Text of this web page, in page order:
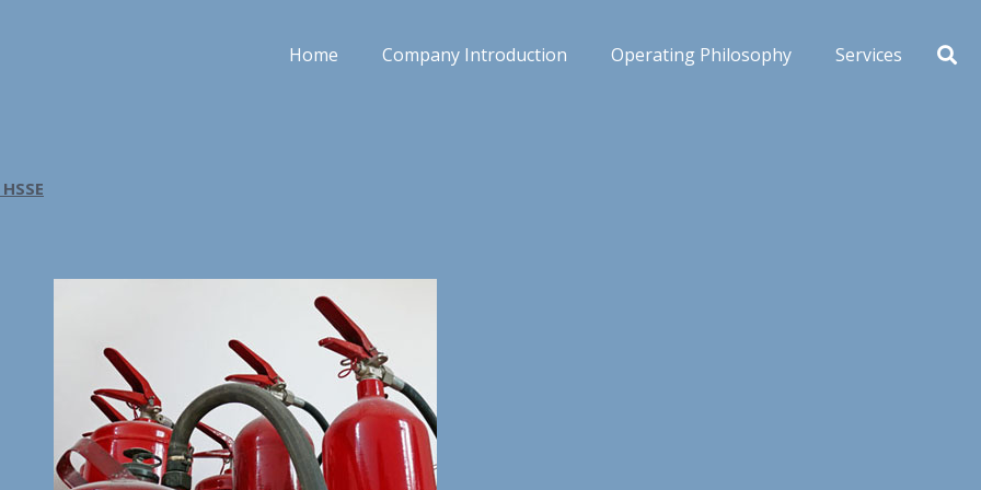
Home Company Introduction Operating Philosophy Services